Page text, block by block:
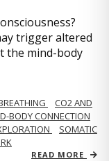
trigger altered
the mind-body
CO2 AND
BODY CONNECTION
SOMATIC
READ MORE